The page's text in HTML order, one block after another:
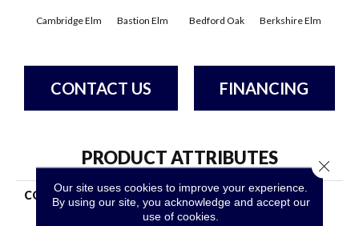
Cambridge Elm Bastion Elm Bedford Oak Berkshire Elm
CONTACT US FINANCING
PRODUCT ATTRIBUTES
COLLECTION
Resilient Residential
COREtec Pro Enhanced
Our site uses cookies to improve your experience.
By using our site, you acknowledge and accept our
use of cookies.
Close